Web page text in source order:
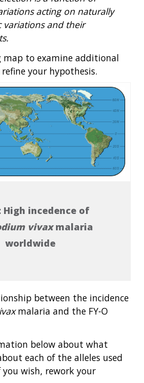
acting on naturally
variations and their
map to examine additional
your hypothesis.
High incedence of
vivaxmalaria
worldwide
between the incidence
malaria and the FY-O
below about what
each of the alleles used
wish, rework your